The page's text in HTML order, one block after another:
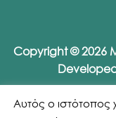
Copyright © 2026
Αυτός ο ιστότοπος